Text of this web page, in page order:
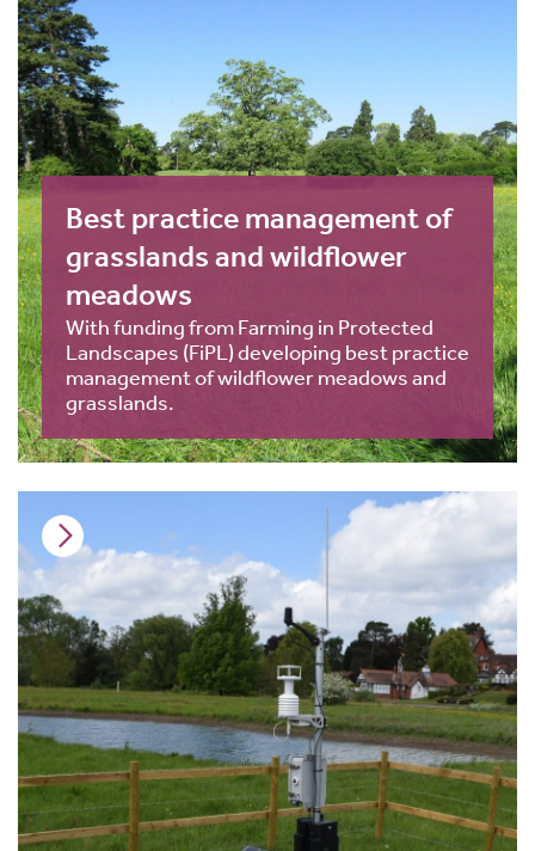
Best practice management of
grasslands and wildflower
meadows
With funding from Farming in Protected
Landscapes (FiPL) developing best practice
management of wildflower meadows and
grasslands.